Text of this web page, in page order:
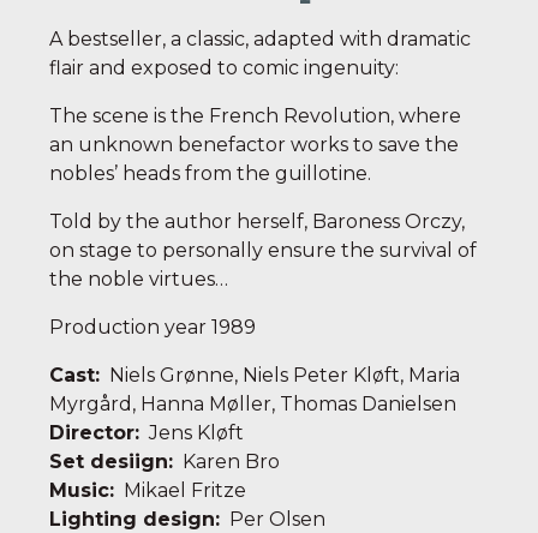
A bestseller, a classic, adapted with dramatic
flair and exposed to comic ingenuity:
The scene is the French Revolution, where
an unknown benefactor works to save the
nobles’ heads from the guillotine.
Told by the author herself, Baroness Orczy,
on stage to personally ensure the survival of
the noble virtues…
Production year 1989
Cast: Niels Grønne, Niels Peter Kløft, Maria
Myrgård, Hanna Møller, Thomas Danielsen
Director: Jens Kløft
Set desiign: Karen Bro
Music: Mikael Fritze
Lighting design: Per Olsen